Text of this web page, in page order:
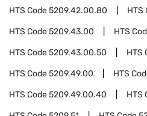
HTS Code5209.42.00.80 HTS
HTS Code5209.43.00 HTS
HTS Code5209.43.00.50 HTS
HTS Code5209.49.00 HTS
HTS Code5209.49.00.40 HTS